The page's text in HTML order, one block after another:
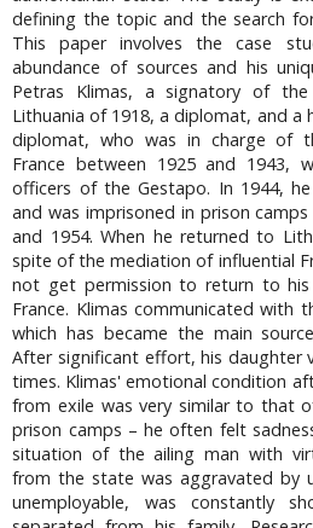
defining the topic and the search
This paper involves the case
abundance of sources and his
Petras Klimas, a signatory of
Lithuania of 1918, a diplomat, and a
diplomat, who was in charge of
France between 1925 and 1943,
officers of the Gestapo. In 1944,
and was imprisoned in prison
and 1954. When he returned to
spite of the mediation of influential
not get permission to return to
France. Klimas communicated with
which has became the main
After significant effort, his daughter
times. Klimas' emotional condition
from exile was very similar to that
prison camps – he often felt
situation of the ailing man with
from the state was aggravated by
unemployable, was constantly